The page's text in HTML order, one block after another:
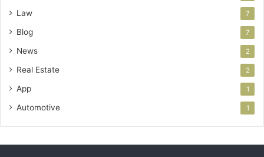
Law 7
Blog 7
News 2
Real Estate 2
App 1
Automotive 1